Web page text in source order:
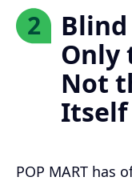
2
Blind
Only
Not
Itself
POP MART has